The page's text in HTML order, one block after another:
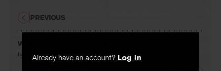
Already have an account? Log in
We Have to Know How to Make the New One
By Alice Notley
PREVIOUS